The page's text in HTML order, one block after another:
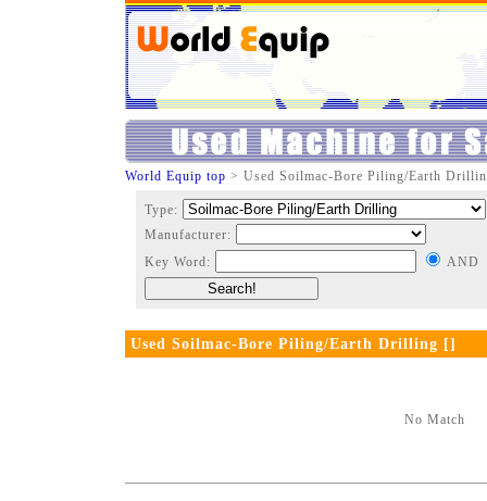
World Equip top > Used Soilmac-Bore Piling/Earth
Type:
Manufacturer:
Key Word:
AND
Used Soilmac-Bore Piling/Earth Drilling []
No Match